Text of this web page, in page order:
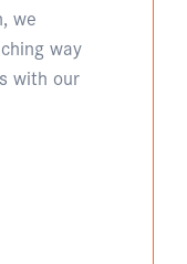
we
way
with our